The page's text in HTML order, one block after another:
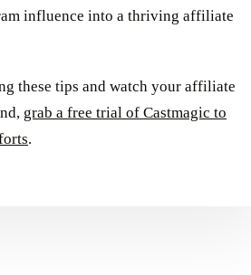
influence into a thriving affiliate
these tips and watch your affiliate
grab a free trial of Castmagic to
.